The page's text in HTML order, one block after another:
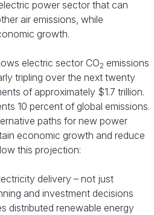
power sector that can
air emissions, while
growth.
electric sector CO2 emissions
tripling over the next twenty
of approximately $1.7 trillion.
10 percent of global emissions.
paths for new power
economic growth and reduce
this projection:
delivery – not just
and investment decisions
distributed renewable energy